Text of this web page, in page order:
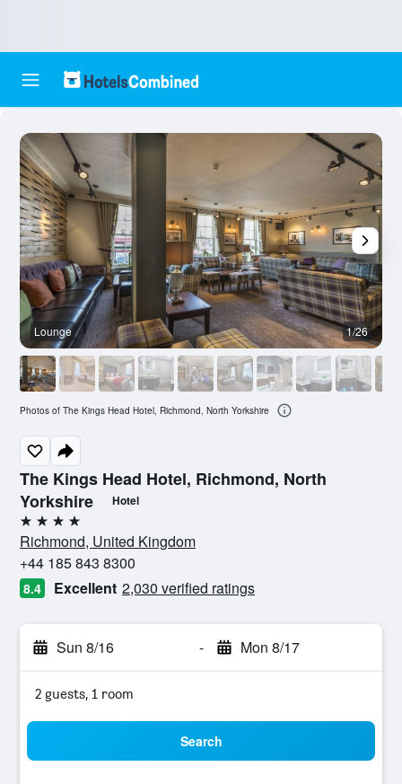
The Kings Head Hotel, Richmond, North
Yorkshire
Hotel
4 stars
Richmond, United Kingdom
+44 185 843 8300
8.4 Excellent 2,030 verified ratings
Sun 8/16 - Mon 8/17
2 guests, 1 room
Search
Lounge 1/26
Photos of The Kings Head Hotel, Richmond, North Yorkshire